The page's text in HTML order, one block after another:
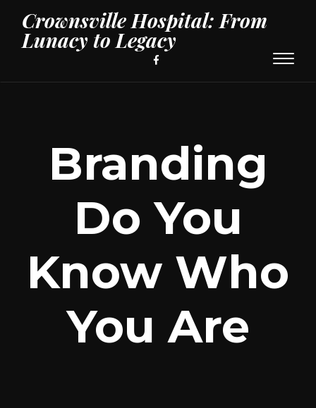
Crownsville Hospital: From
Lunacy to Legacy
Branding
Do You
Know Who
You Are